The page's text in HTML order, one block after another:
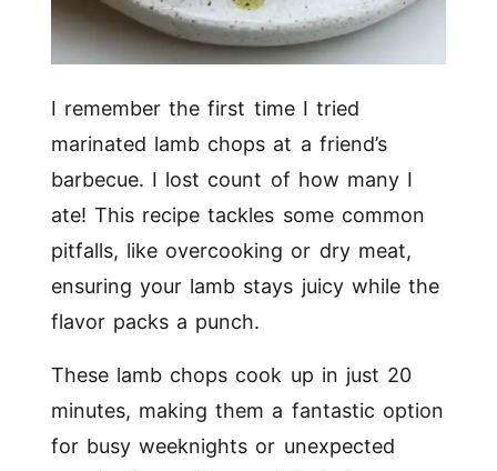
I remember the first time I tried
marinated lamb chops at a friend’s
barbecue. I lost count of how many I
ate! This recipe tackles some common
pitfalls, like overcooking or dry meat,
ensuring your lamb stays juicy while the
flavor packs a punch.
These lamb chops cook up in just 20
minutes, making them a fantastic option
for busy weeknights or unexpected